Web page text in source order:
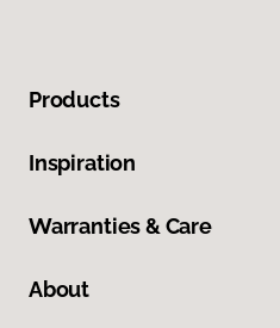
Products
Inspiration
Warranties & Care
About